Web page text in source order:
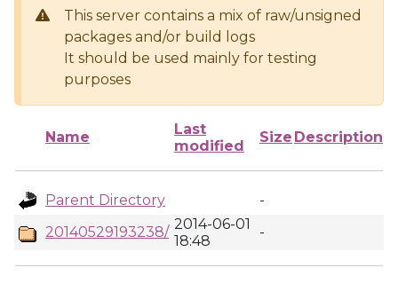
This server contains a mix of raw/unsigned
packages and/or build logs
It should be used mainly for testing
purposes
Name
Last
modified
Size Description
Parent Directory
-
20140529193238/ 2014-06-01
18:48
-